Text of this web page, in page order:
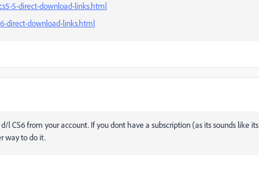
5-direct-download-links.html
direct-download-links.html
l CS6 from your account. If you dont have a subscription (as its sounds like its
way to do it.